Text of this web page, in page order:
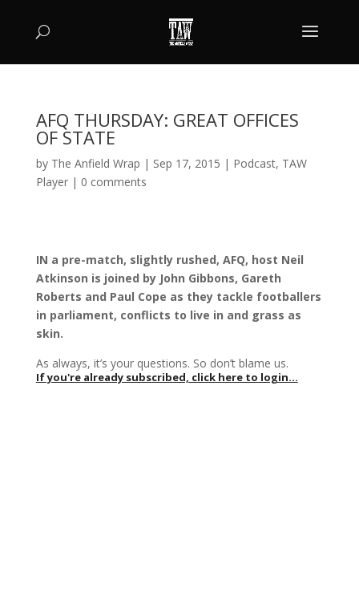
AFQ THURSDAY: GREAT OFFICES
OF STATE
by The Anfield Wrap | Sep 17, 2015 | Podcast, TAW
Player| 0 comments
IN a pre-match, slightly rushed, AFQ, host Neil
Atkinson is joined by John Gibbons, Gareth
Roberts and Paul Cope as they tackle footballers
in parliament, conflicts to live in and grass as
skin.
As always, it’s your questions. So don’t blame us.
If you're already subscribed, click here to login...